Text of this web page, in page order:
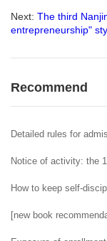
Next: The third
entrepreneurship"
Recommend
Detailed rules for
Notice of activity: the
How to keep self-
[new book